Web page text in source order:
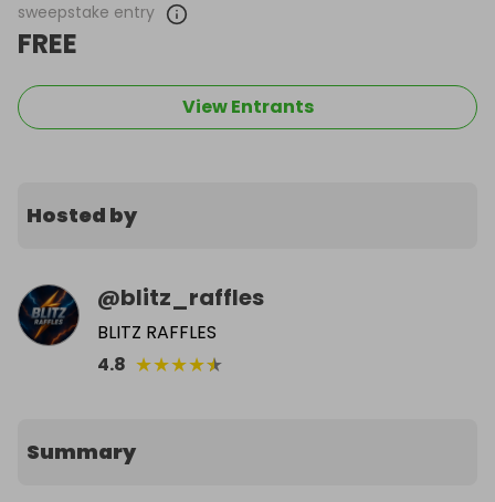
sweepstake entry
FREE
View Entrants
Hosted by
@blitz_raffles
BLITZ RAFFLES
4.8 ★★★★★
Summary